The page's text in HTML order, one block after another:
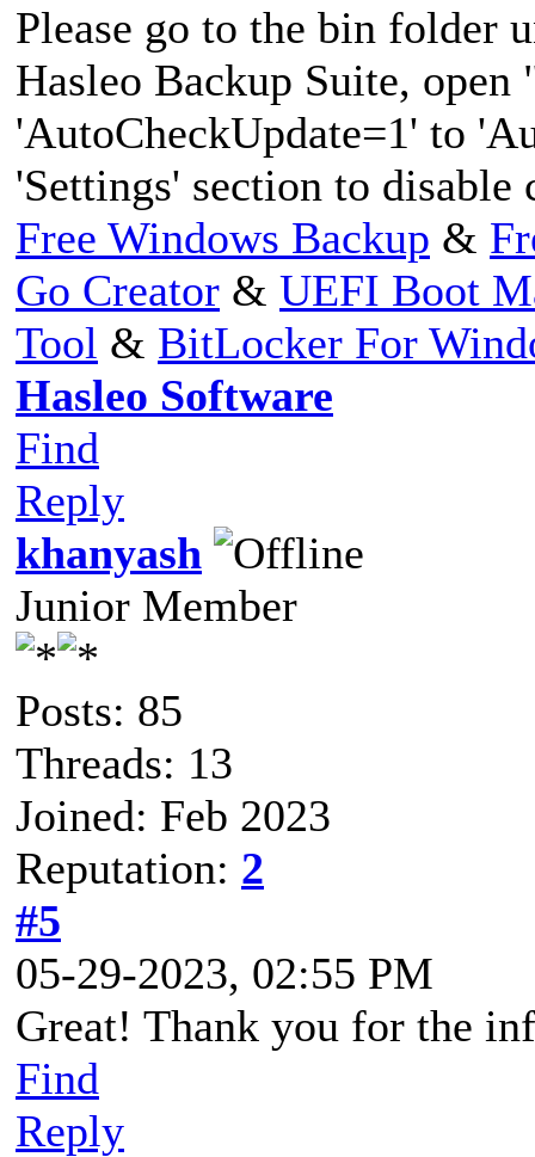
Please go to the bin folder
Hasleo Backup Suite,
'AutoCheckUpdate=1' to
'Settings' section to disable
Free Windows Backup &
Go Creator & UEFI Boot
Tool & BitLocker For
Hasleo Software
Find
Reply
khanyash
Junior Member
Posts: 85
Threads: 13
Joined: Feb 2023
Reputation: 2
#5
05-29-2023, 02:55 PM
Great! Thank you for the
Find
Reply